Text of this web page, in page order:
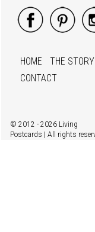
HOME THE STORY
CONTACT
© 2012 - 2026 Living
Postcards | All rights